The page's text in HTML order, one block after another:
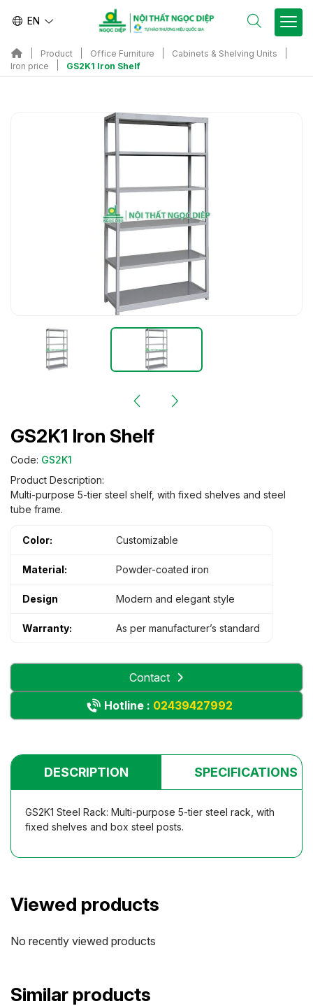
EN
Product Office Furniture
Cabinets & Shelving Units
Iron price
GS2K1 Iron Shelf
GS2K1 Iron Shelf
Code: GS2K1
Product Description:
Multi-purpose 5-tier steel shelf, with fixed shelves and steel
tube frame.
Color: Customizable
Material: Powder-coated iron
Design Modern and elegant style
Warranty: As per manufacturer’s standard
Contact
Hotline : 02439427992
DESCRIPTION SPECIFICATIONS
GS2K1 Steel Rack: Multi-purpose 5-tier steel rack, with
fixed shelves and box steel posts.
Viewed products
No recently viewed products
Similar products